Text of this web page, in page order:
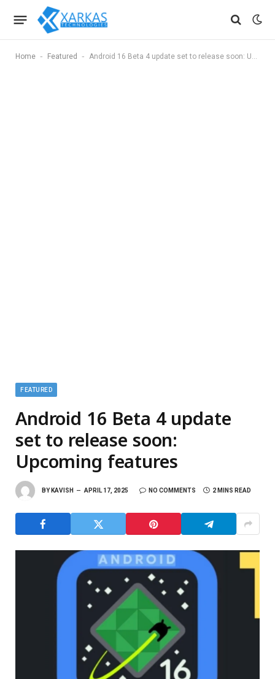
Home - Featured - Android 16 Beta 4 update set to release soon: Upcoming features
FEATURED
Android 16 Beta 4 update
set to release soon:
Upcoming features
BY KAVISH APRIL 17, 2025 NO COMMENTS 2 MINS READ